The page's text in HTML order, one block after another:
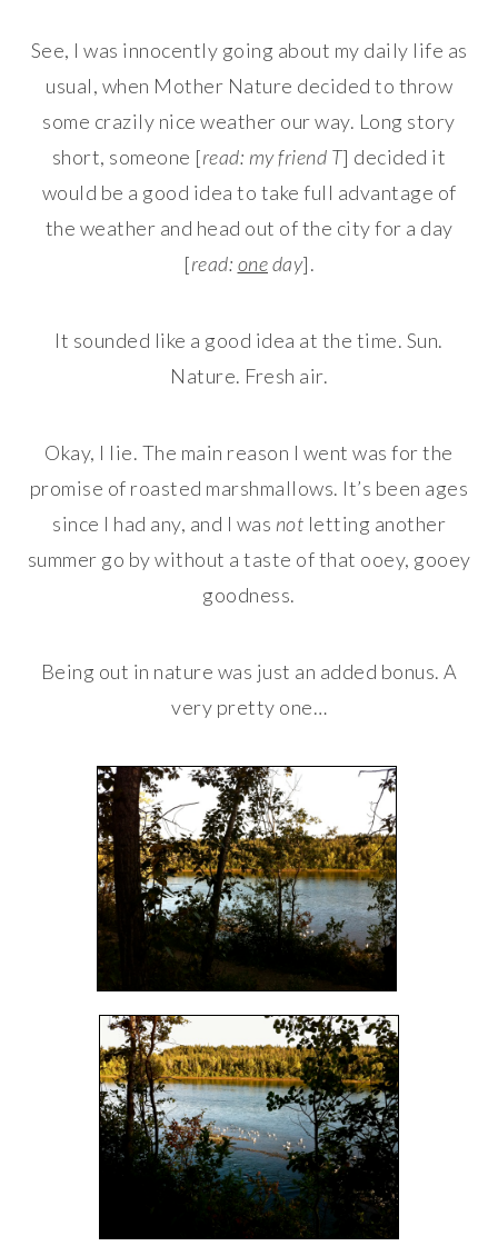
See, I was innocently going about my daily life as
usual, when Mother Nature decided to throw
some crazily nice weather our way. Long story
short, someone [read: my friend T] decided it
would be a good idea to take full advantage of
the weather and head out of the city for a day
[read: oneday].
It sounded like a good idea at the time. Sun.
Nature. Fresh air.
Okay, I lie. The main reason I went was for the
promise of roasted marshmallows. It’s been ages
since I had any, and I was not letting another
summer go by without a taste of that ooey, gooey
goodness.
Being out in nature was just an added bonus. A
very pretty one…